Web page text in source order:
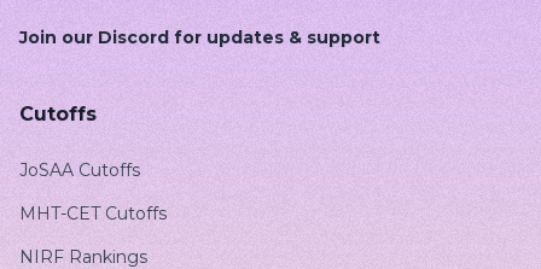
Join our Discord for updates & support
Cutoffs
JoSAA Cutoffs
MHT-CET Cutoffs
NIRF Rankings